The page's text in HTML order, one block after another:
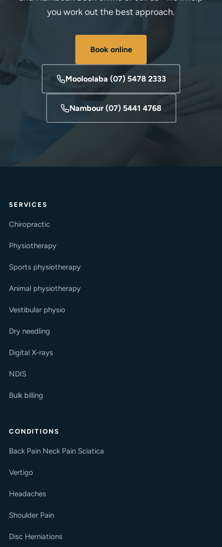
you work out the best approach.
Book online
Mooloolaba (07) 5478 2333
Nambour (07) 5441 4768
SERVICES
Chiropractic
Physiotherapy
Sports physiotherapy
Animal physiotherapy
Vestibular physio
Dry needling
Digital X-rays
NDIS
Bulk billing
CONDITIONS
Back Pain Neck Pain Sciatica
Vertigo
Headaches
Shoulder Pain
Disc Herniations